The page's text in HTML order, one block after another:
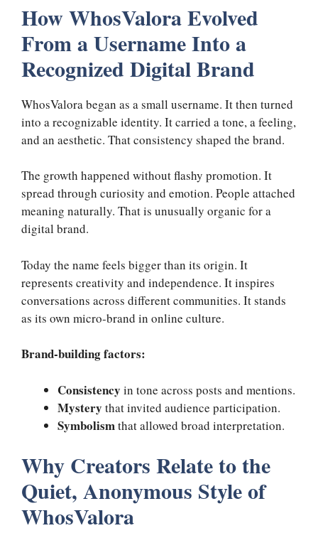
How WhosValora Evolved
From a Username Into a
Recognized Digital Brand
WhosValora began as a small username. It then turned
into a recognizable identity. It carried a tone, a feeling,
and an aesthetic. That consistency shaped the brand.
The growth happened without flashy promotion. It
spread through curiosity and emotion. People attached
meaning naturally. That is unusually organic for a
digital brand.
Today the name feels bigger than its origin. It
represents creativity and independence. It inspires
conversations across different communities. It stands
as its own micro-brand in online culture.
Brand-building factors:
Consistency in tone across posts and mentions.
Mystery that invited audience participation.
Symbolismthat allowed broad interpretation.
Why Creators Relate to the
Quiet, Anonymous Style of
WhosValora